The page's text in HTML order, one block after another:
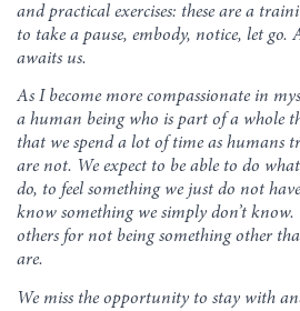
and practical exercises: these are a
to take a pause, embody, notice, let go.
awaits us.
As I become more compassionate in
a human being who is part of a whole
that we spend a lot of time as humans
are not. We expect to be able to do
do, to feel something we just do not
know something we simply don’t know.
others for not being something other
are.
We miss the opportunity to stay with